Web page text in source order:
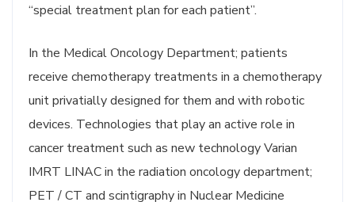
“special treatment plan for each patient”.
In the Medical Oncology Department; patients
receive chemotherapy treatments in a chemotherapy
unit privatially designed for them and with robotic
devices. Technologies that play an active role in
cancer treatment such as new technology Varian
IMRT LINAC in the radiation oncology department;
PET / CT and scintigraphy in Nuclear Medicine